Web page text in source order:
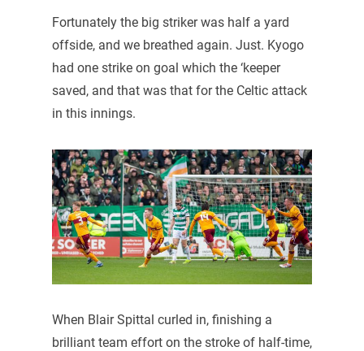
Fortunately the big striker was half a yard
offside, and we breathed again. Just. Kyogo
had one strike on goal which the ‘keeper
saved, and that was that for the Celtic attack
in this innings.
When Blair Spittal curled in, finishing a
brilliant team effort on the stroke of half-time,